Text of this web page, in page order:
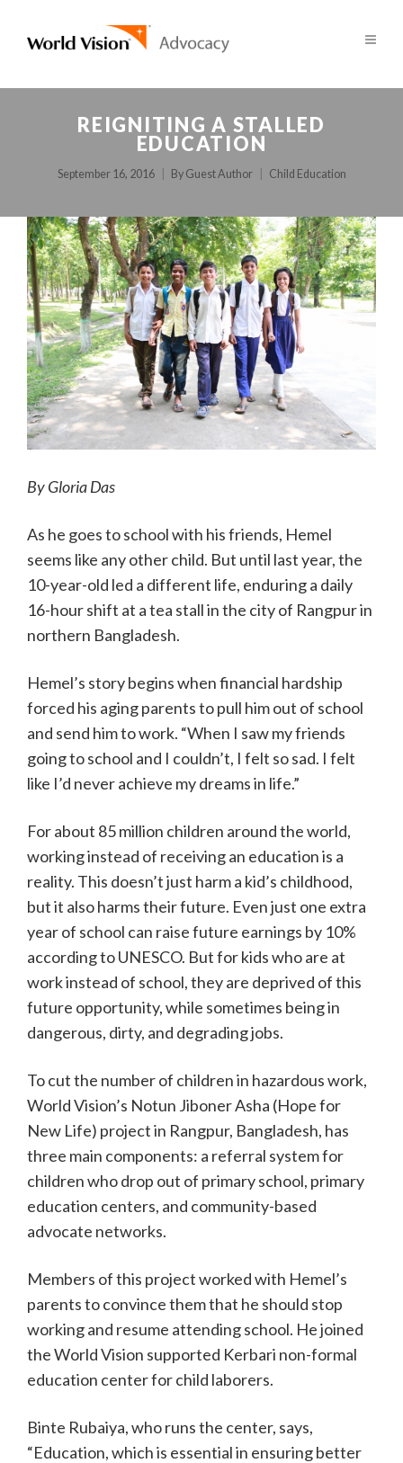
REIGNITING A STALLED
EDUCATION
September 16, 2016 By Guest Author Child Education
By Gloria Das
As he goes to school with his friends, Hemel
seems like any other child. But until last year, the
10-year-old led a different life, enduring a daily
16-hour shift at a tea stall in the city of Rangpur in
northern Bangladesh.
Hemel’s story begins when financial hardship
forced his aging parents to pull him out of school
and send him to work. “When I saw my friends
going to school and I couldn’t, I felt so sad. I felt
like I’d never achieve my dreams in life.”
For about 85 million children around the world,
working instead of receiving an education is a
reality. This doesn’t just harm a kid’s childhood,
but it also harms their future. Even just one extra
year of school can raise future earnings by 10%
according to UNESCO. But for kids who are at
work instead of school, they are deprived of this
future opportunity, while sometimes being in
dangerous, dirty, and degrading jobs.
To cut the number of children in hazardous work,
World Vision’s Notun Jiboner Asha (Hope for
New Life) project in Rangpur, Bangladesh, has
three main components: a referral system for
children who drop out of primary school, primary
education centers, and community-based
advocate networks.
Members of this project worked with Hemel’s
parents to convince them that he should stop
working and resume attending school. He joined
the World Vision supported Kerbari non-formal
education center for child laborers.
Binte Rubaiya, who runs the center, says,
“Education, which is essential in ensuring better